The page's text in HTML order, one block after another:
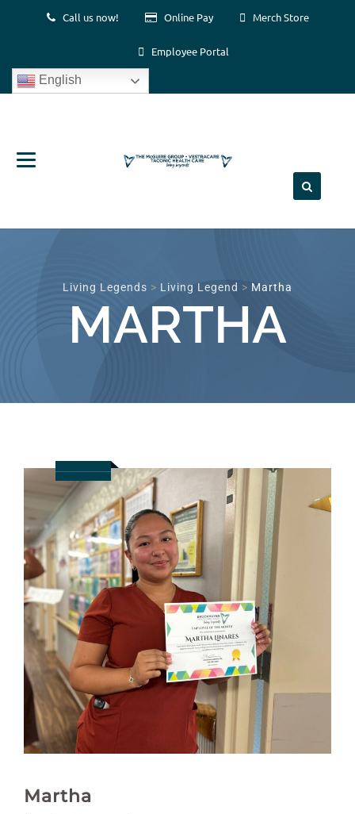
Call us now! Online Pay Merch Store
Employee Portal
English
Living Legends > Living Legend > Martha
MARTHA
Martha